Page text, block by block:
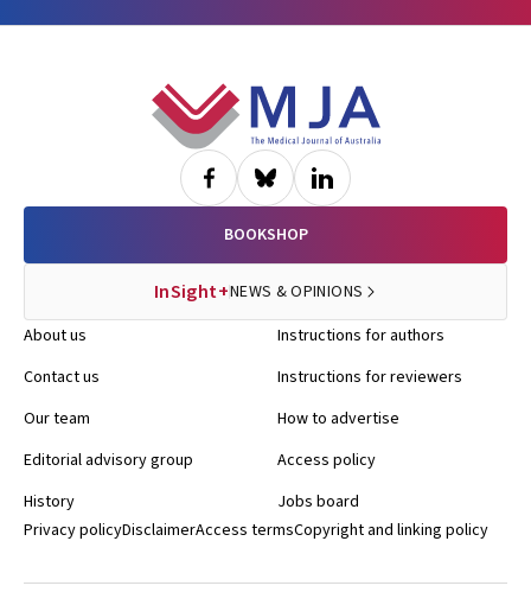
BOOKSHOP
InSight+NEWS & OPINIONS
About us
Contact us
Our team
Editorial advisory group
History
Instructions for authors
Instructions for reviewers
How to advertise
Access policy
Jobs board
Privacy policyDisclaimerAccess termsCopyright and linking policy